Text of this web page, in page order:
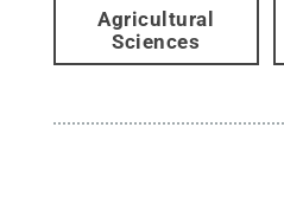
Agricultural
Sciences